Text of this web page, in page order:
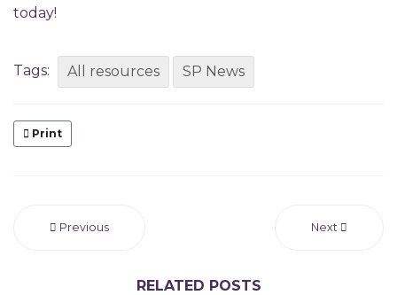
today!
Tags: All resources SP News
Print
Previous Next
RELATED POSTS